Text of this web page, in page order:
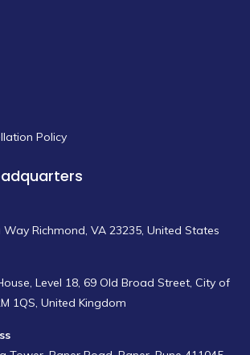
Policy
Way Richmond, VA 23235, United States
Level 18, 69 Old Broad Street, City of
1QS, United Kingdom